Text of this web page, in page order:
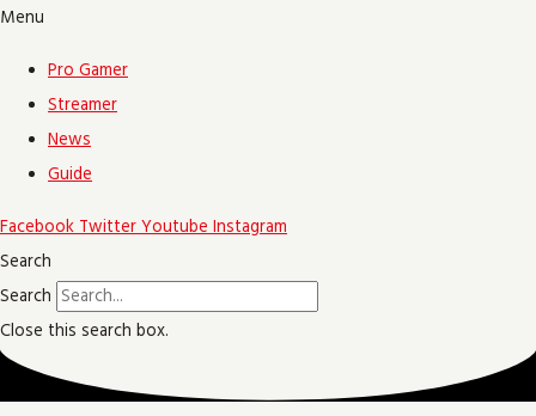
Menu
Pro Gamer
Streamer
News
Guide
Facebook Twitter Youtube Instagram
Search
Search
Close this search box.